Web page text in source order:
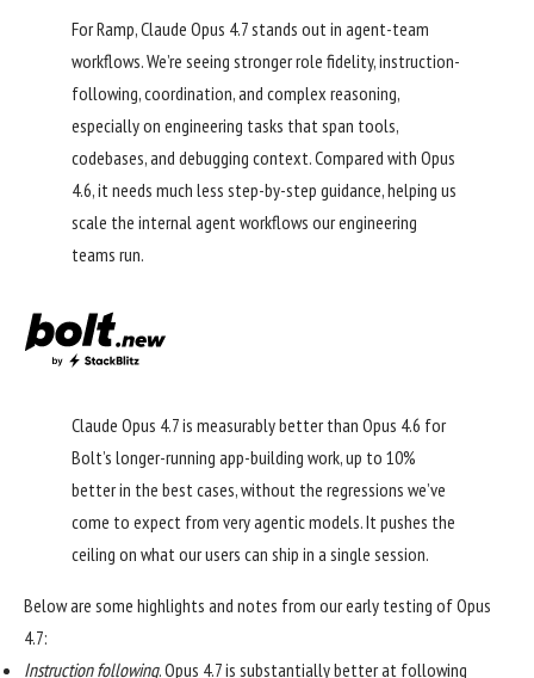
For Ramp, Claude Opus 4.7 stands out in agent-team
workflows. We’re seeing stronger role fidelity, instruction-
following, coordination, and complex reasoning,
especially on engineering tasks that span tools,
codebases, and debugging context. Compared with Opus
4.6, it needs much less step-by-step guidance, helping us
scale the internal agent workflows our engineering
teams run.
Claude Opus 4.7 is measurably better than Opus 4.6 for
Bolt’s longer-running app-building work, up to 10%
better in the best cases, without the regressions we’ve
come to expect from very agentic models. It pushes the
ceiling on what our users can ship in a single session.
Below are some highlights and notes from our early testing of Opus
4.7:
Instruction following. Opus 4.7 is substantially better at following